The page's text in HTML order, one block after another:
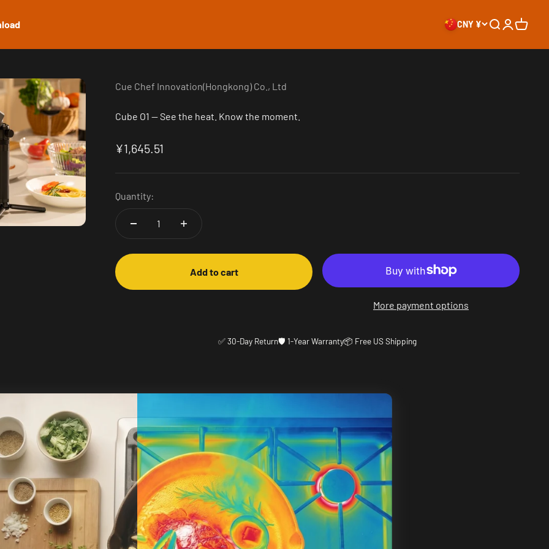
CNY ¥ Search
Login
Cart
Cue Chef Innovation(Hongkong) Co., Ltd
Cube O1 — See the heat. Know the moment.
Sale price
¥1,645.51
Quantity:
Add to cart
More payment options
✅ 30-Day Return🛡️ 1-Year Warranty📦 Free US Shipping